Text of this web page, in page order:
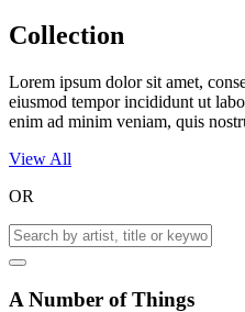
Collection
Lorem ipsum dolor sit amet,
eiusmod tempor incididunt ut
enim ad minim veniam, quis
View All
OR
A Number of Things